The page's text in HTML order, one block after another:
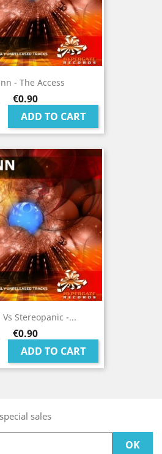
- The Access
Price
€0.90
ADD TO CART
Stereopanic -...
Price
€0.90
ADD TO CART
sales